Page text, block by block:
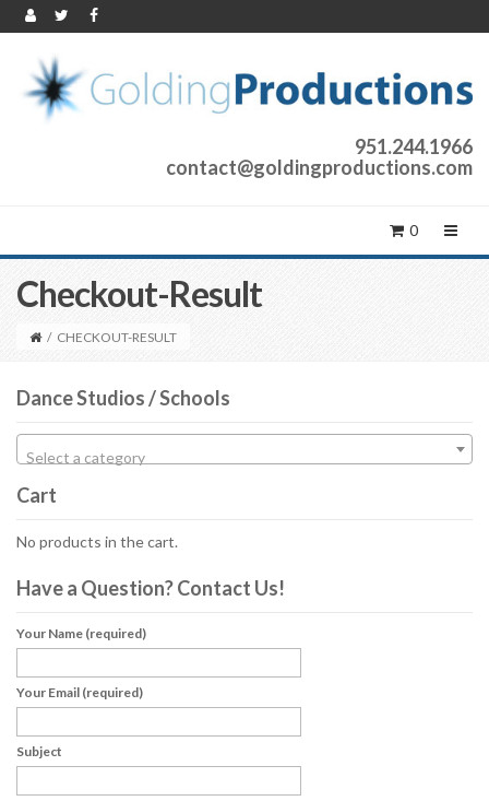
951.244.1966
contact@goldingproductions.com
0
Checkout-Result
/ CHECKOUT-RESULT
Dance Studios / Schools
Select a category
Cart
No products in the cart.
Have a Question? Contact Us!
Your Name (required)
Your Email (required)
Subject